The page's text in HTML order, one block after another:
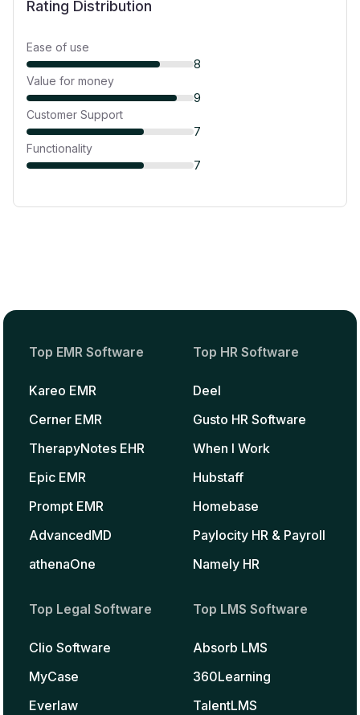
Rating Distribution
Ease of use
8
Value for money
9
Customer Support
7
Functionality
7
Top EMR Software
Kareo EMR
Cerner EMR
TherapyNotes EHR
Epic EMR
Prompt EMR
AdvancedMD
athenaOne
Top HR Software
Deel
Gusto HR Software
When I Work
Hubstaff
Homebase
Paylocity HR & Payroll
Namely HR
Top Legal Software
Clio Software
MyCase
Everlaw
Top LMS Software
Absorb LMS
360Learning
TalentLMS